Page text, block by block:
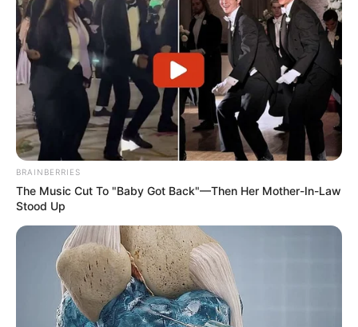
BRAINBERRIES
The Music Cut To "Baby Got Back"—Then Her Mother-In-Law
Stood Up